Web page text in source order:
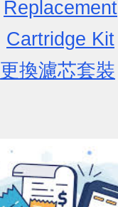
Replacement
Cartridge Kit
更換濾芯套裝